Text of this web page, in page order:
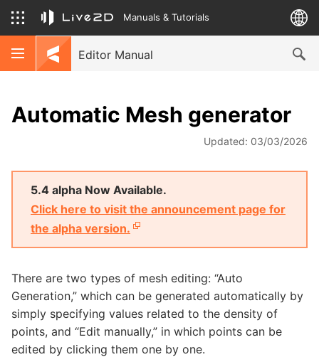
Manuals & Tutorials
Editor Manual
Automatic Mesh generator
Updated: 03/03/2026
5.4 alpha Now Available.
Click here to visit the announcement page for
the alpha version.
There are two types of mesh editing: “Auto
Generation,” which can be generated automatically by
simply specifying values related to the density of
points, and “Edit manually,” in which points can be
edited by clicking them one by one.